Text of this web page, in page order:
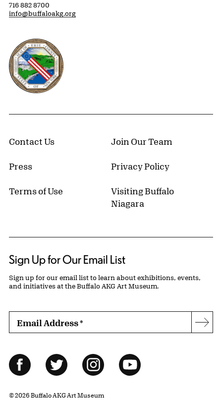
716 882 8700
info@buffaloakg.org
Erie County, New York Website
Contact Us Join Our Team
Press Privacy Policy
Terms of Use
Visiting Buffalo
Niagara
Sign Up for Our Email List
Sign up for our email list to learn about exhibitions, events,
and initiatives at the Buffalo AKG Art Museum.
Email Address*
Follow Us
FacebookTwitter InstagramYouTube
© 2026 Buffalo AKG Art Museum